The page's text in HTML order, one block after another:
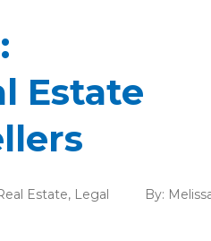
Estate
Estate, Legal By: